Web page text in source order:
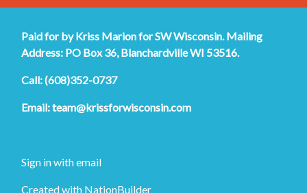
Paid for by Kriss Marion for SW Wisconsin. Mailing
Address: PO Box 36, Blanchardville WI 53516.
Call: (608)352-0737
Email:team@krissforwisconsin.com
Sign in withemail
Created with NationBuilder